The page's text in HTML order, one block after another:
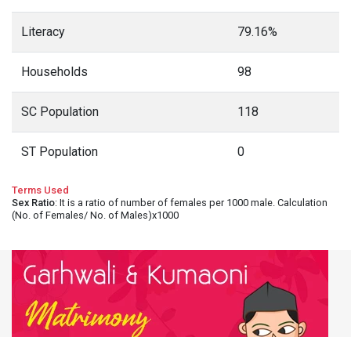
Literacy 79.16%
Households 98
SC Population 118
ST Population 0
Terms Used
Sex Ratio: It is a ratio of number of females per 1000 male. Calculation
(No. of Females/ No. of Males)x1000